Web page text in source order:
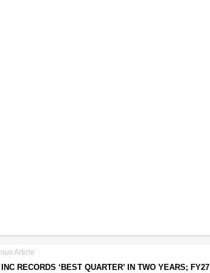
Article
INC RECORDS ‘BEST QUARTER’ IN TWO YEARS; FY27